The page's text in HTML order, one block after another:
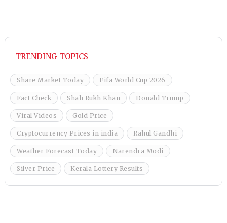
TRENDING TOPICS
Share Market Today Fifa World Cup 2026
Fact Check Shah Rukh Khan Donald Trump
Viral Videos Gold Price
Cryptocurrency Prices in india Rahul Gandhi
Weather Forecast Today Narendra Modi
Silver Price Kerala Lottery Results